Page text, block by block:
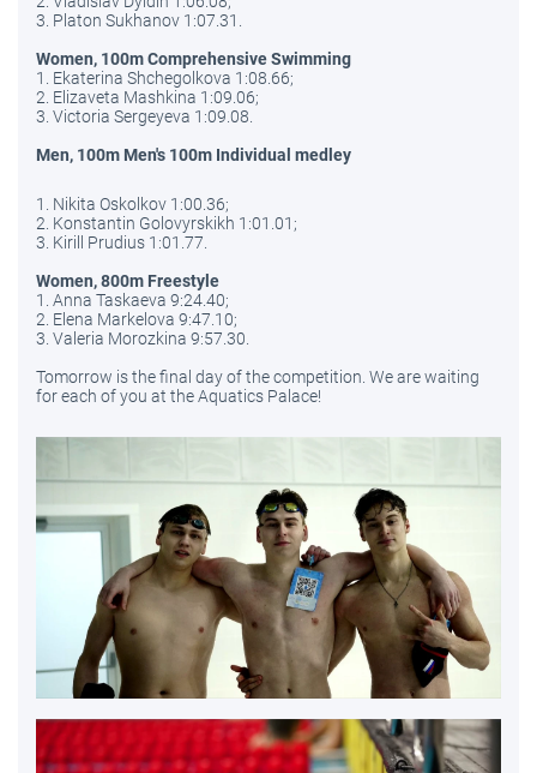
3. Platon Sukhanov 1:07.31.
Women, 100m Comprehensive Swimming
1. Ekaterina Shchegolkova 1:08.66;
2. Elizaveta Mashkina 1:09.06;
3. Victoria Sergeyeva 1:09.08.
Men, 100m Men's 100m Individual medley
1. Nikita Oskolkov 1:00.36;
2. Konstantin Golovyrskikh 1:01.01;
3. Kirill Prudius 1:01.77.
Women, 800m Freestyle
1. Anna Taskaeva 9:24.40;
2. Elena Markelova 9:47.10;
3. Valeria Morozkina 9:57.30.
Tomorrow is the final day of the competition. We are waiting
for each of you at the Aquatics Palace!